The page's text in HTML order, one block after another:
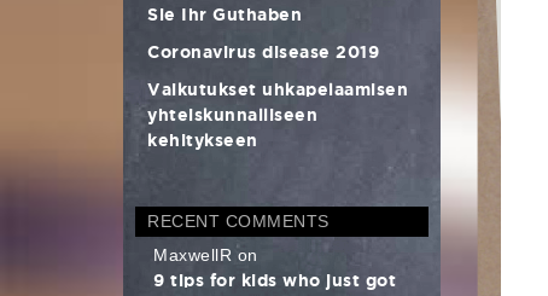
Sie Ihr Guthaben
Coronavirus disease 2019
Vaikutukset uhkapelaamisen
yhteiskunnalliseen
kehitykseen
RECENT COMMENTS
MaxwellR on
9 tips for kids who just got